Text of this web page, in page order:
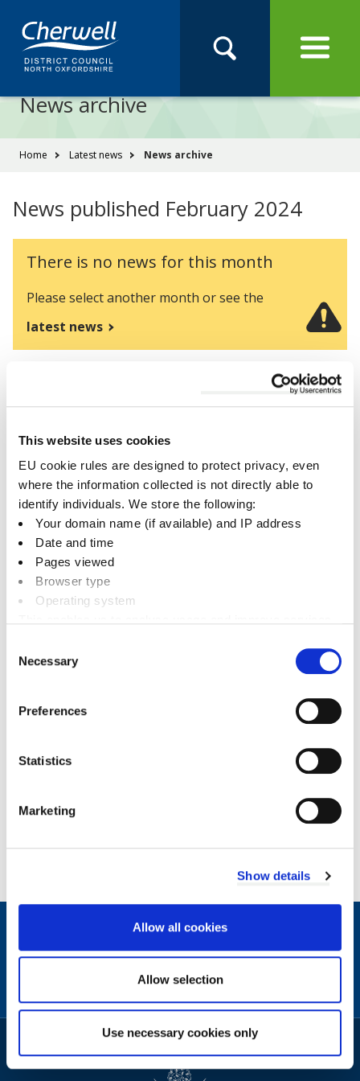
This website uses cookies
EU cookie rules are designed to protect privacy, even
where the information collected is not directly able to
identify individuals. We store the following:
Your domain name (if available) and IP address
Date and time
Pages viewed
Browser type
Operating system
Selection
Necessary
Preferences
Statistics
Marketing
Show details
Allow all cookies
Allow selection
Use necessary cookies only
content
main
navigation
Navigation
Search
site
Pay Report Book
News archive
You
Home Latest news News archive
News published February 2024
There is no news for this month
Please select another month or see the
latest news
Cherwell
District
Council
News RSS feed
News in 2024
August
September
October
December
FacebookInstagram
X
Twitter)
LinkedinNextdoor
us
Sign
Video